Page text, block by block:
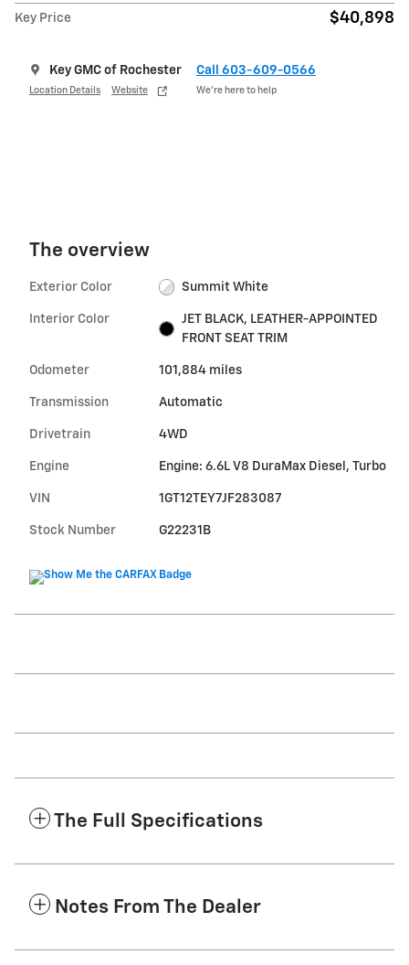
Key Price $40,898
Key GMC of Rochester
Location Details Website
Call 603-609-0566
We’re here to help
The overview
Exterior Color Summit White
Interior Color
JET BLACK, LEATHER-APPOINTED
FRONT SEAT TRIM
Odometer 101,884 miles
Transmission Automatic
Drivetrain 4WD
Engine Engine: 6.6L V8 DuraMax Diesel, Turbo
VIN 1GT12TEY7JF283087
Stock Number G22231B
The Full Specifications
Notes From The Dealer